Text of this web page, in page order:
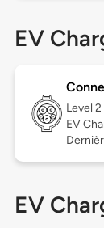
EV
Level 2
EV
EV